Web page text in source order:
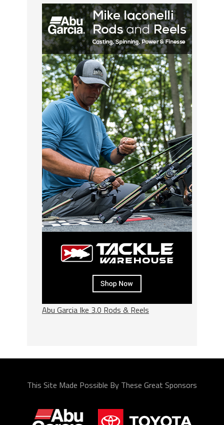
Abu Garcia Ike 3.0 Rods & Reels
This Site Made Possible By These Great Sponsors